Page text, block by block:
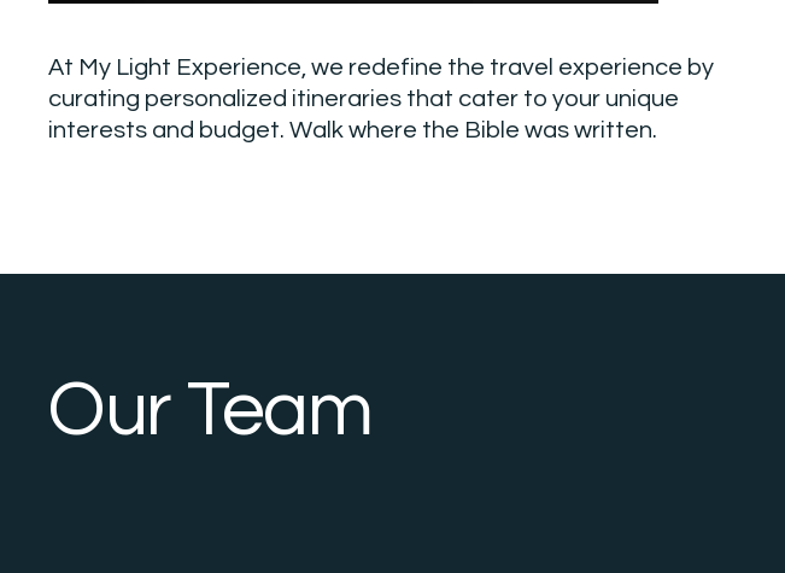
At My Light Experience, we redefine the travel experience by
curating personalized itineraries that cater to your unique
interests and budget. Walk where the Bible was written.
Our Team